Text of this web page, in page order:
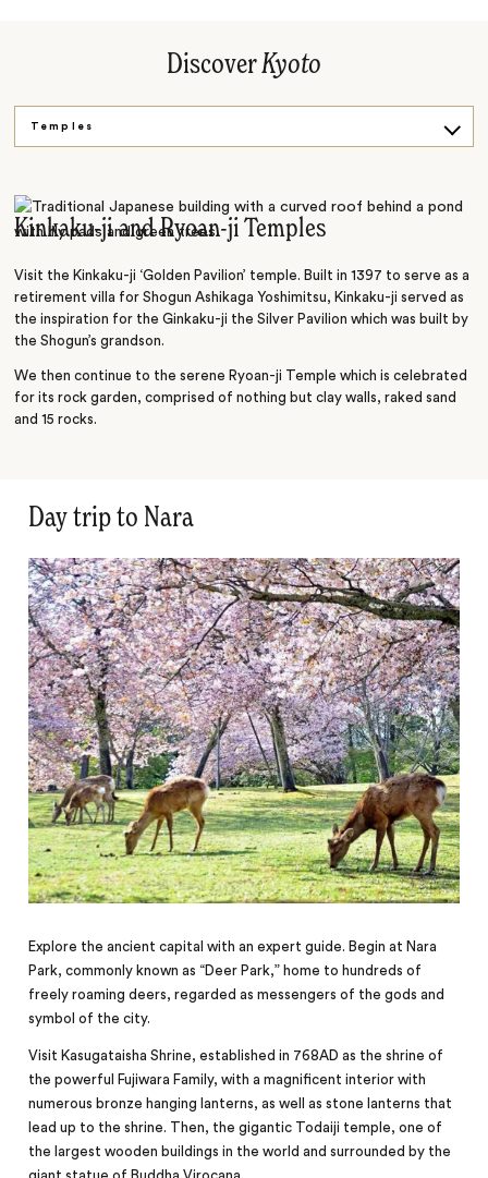
DiscoverKyoto
Temples
Culture
Kinkaku-ji and Ryoan-ji Temples
Visit the Kinkaku-ji ‘Golden Pavilion’ temple. Built in 1397 to serve as a
retirement villa for Shogun Ashikaga Yoshimitsu, Kinkaku-ji served as
the inspiration for the Ginkaku-ji the Silver Pavilion which was built by
the Shogun’s grandson.
We then continue to the serene Ryoan-ji Temple which is celebrated
for its rock garden, comprised of nothing but clay walls, raked sand
and 15 rocks.
Day trip to Nara
Explore the ancient capital with an expert guide. Begin at Nara
Park, commonly known as “Deer Park,” home to hundreds of
freely roaming deers, regarded as messengers of the gods and
symbol of the city.
Visit Kasugataisha Shrine, established in 768AD as the shrine of
the powerful Fujiwara Family, with a magnificent interior with
numerous bronze hanging lanterns, as well as stone lanterns that
lead up to the shrine. Then, the gigantic Todaiji temple, one of
the largest wooden buildings in the world and surrounded by the